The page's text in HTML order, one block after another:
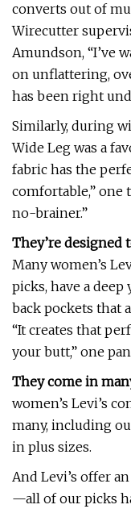
converts out of
Wirecutter
Amundson, “I’ve
on unflattering,
has been right
Similarly, during
Wide Leg was a
fabric has the
comfortable,” one
no-brainer.”
They’re designed
Many women’s
picks, have a deep
back pockets that
“It creates that
your butt,” one
They come in
women’s Levi’s
many, including
in plus sizes.
And Levi’s offer
—all of our picks